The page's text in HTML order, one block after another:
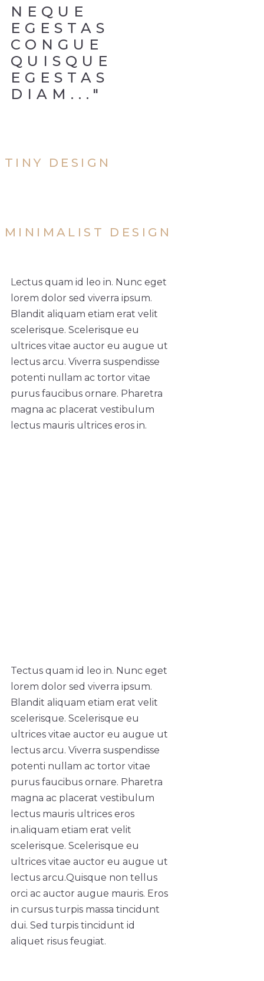
NEQUE
EGESTAS
CONGUE
QUISQUE
EGESTAS
DIAM..."
TINY DESIGN
MINIMALIST DESIGN
Lectus quam id leo in. Nunc eget
lorem dolor sed viverra ipsum.
Blandit aliquam etiam erat velit
scelerisque. Scelerisque eu
ultrices vitae auctor eu augue ut
lectus arcu. Viverra suspendisse
potenti nullam ac tortor vitae
purus faucibus ornare. Pharetra
magna ac placerat vestibulum
lectus mauris ultrices eros in.
Tectus quam id leo in. Nunc eget
lorem dolor sed viverra ipsum.
Blandit aliquam etiam erat velit
scelerisque. Scelerisque eu
ultrices vitae auctor eu augue ut
lectus arcu. Viverra suspendisse
potenti nullam ac tortor vitae
purus faucibus ornare. Pharetra
magna ac placerat vestibulum
lectus mauris ultrices eros
in.aliquam etiam erat velit
scelerisque. Scelerisque eu
ultrices vitae auctor eu augue ut
lectus arcu.Quisque non tellus
orci ac auctor augue mauris. Eros
in cursus turpis massa tincidunt
dui. Sed turpis tincidunt id
aliquet risus feugiat.